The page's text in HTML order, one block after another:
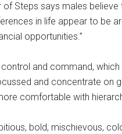
of Steps says males
in life appear to be
opportunities.”
and command,
and concentrate on
comfortable with
bold, mischievous,